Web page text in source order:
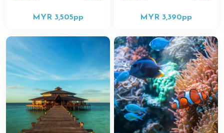
MYR 3,505pp MYR 3,390pp